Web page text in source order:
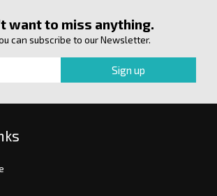
want to miss anything.
can subscribe to our Newsletter.